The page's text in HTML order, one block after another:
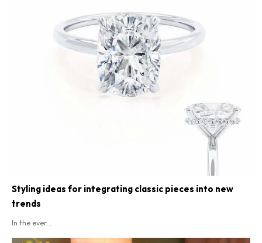
Styling ideas for integrating classic pieces into new
trends
In the ever...